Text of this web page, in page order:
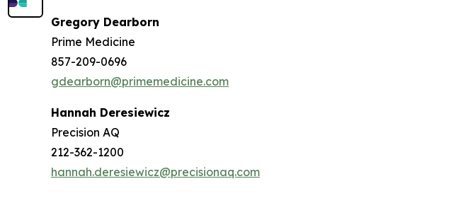
Gregory Dearborn
Prime Medicine
857-209-0696
gdearborn@primemedicine.com
Hannah Deresiewicz
Precision AQ
212-362-1200
hannah.deresiewicz@precisionaq.com